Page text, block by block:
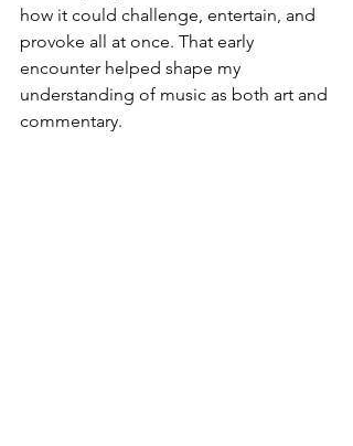
how it could challenge, entertain, and
provoke all at once. That early
encounter helped shape my
understanding of music as both art and
commentary.